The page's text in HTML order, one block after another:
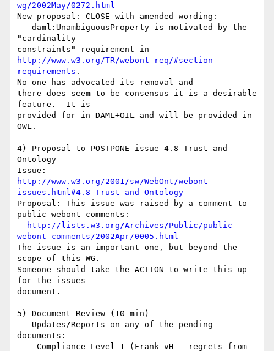
wg/2002May/0272.html
New proposal: CLOSE with amended wording:
"cardinality
http://www.w3.org/TR/webont-req/#section-
requirements .
No one has advocated its removal and
there does seem to be consensus it is a desirable
feature.  It is
provided for in DAML+OIL and will be provided in
OWL.
4) Proposal to POSTPONE issue 4.8 Trust and
Ontology
http://www.w3.org/2001/sw/WebOnt/webont-
issues.html#4.8-Trust-and-Ontology
Proposal: This issue was raised by a comment to
public-webont-comments:
http://lists.w3.org/Archives/Public/public-
webont-comments/2002Apr/0005.html
The issue is an important one, but beyond the
scope of this WG.
Someone should take the ACTION to write this up
for the issues
document.
5) Document Review (10 min)
documents: